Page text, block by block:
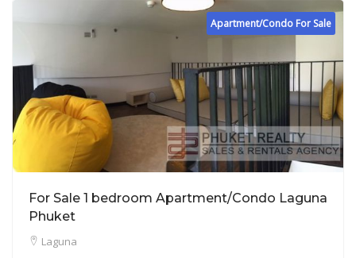
Apartment/Condo For Sale
For Sale 1 bedroom Apartment/Condo Laguna
Phuket
Laguna